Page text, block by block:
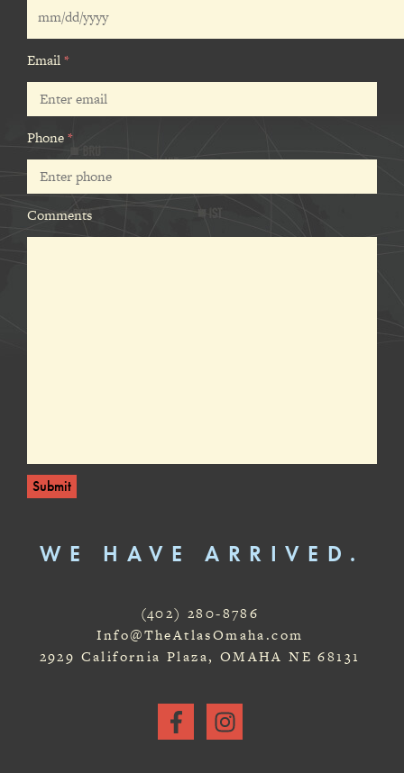
Email*
Phone*
Comments
Submit
WE HAVE ARRIVED.
(402) 280-8786
Info@TheAtlasOmaha.com
2929 California Plaza, OMAHA NE 68131